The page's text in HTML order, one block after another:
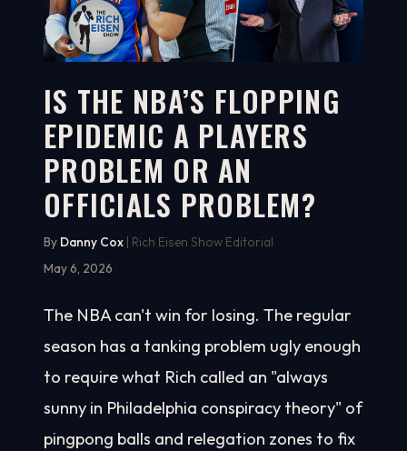
WATCH ON YOUTUBE
11:43
IS THE NBA’S FLOPPING
EPIDEMIC A PLAYERS
PROBLEM OR AN
OFFICIALS PROBLEM?
By Danny Cox | Rich Eisen Show Editorial
May 6, 2026
The NBA can't win for losing. The regular
season has a tanking problem ugly enough
to require what Rich called an "always
sunny in Philadelphia conspiracy theory" of
pingpong balls and relegation zones to fix